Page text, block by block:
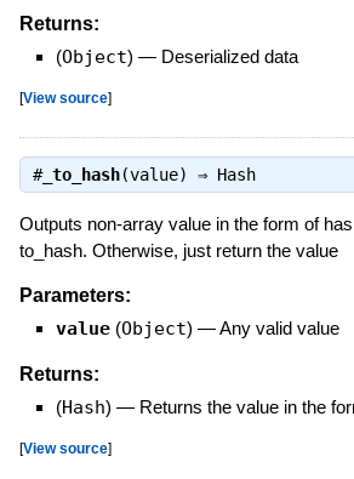
Returns:
(Object) — Deserialized data
[View source]
#_to_hash(value) ⇒ Hash
Outputs non-array value in the form of
to_hash. Otherwise, just return the value
Parameters:
value (Object) —Any valid value
Returns:
(Hash) — Returns the value in the
[View source]